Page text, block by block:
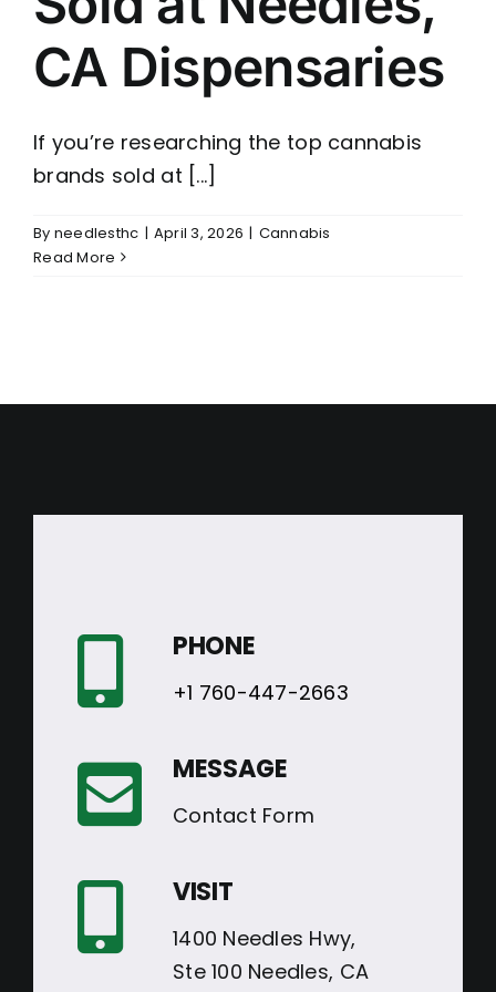
CA Dispensaries
If you’re researching the top cannabis
brands sold at [...]
By needlesthc | April 3, 2026 | Cannabis
Read More
PHONE
+1 760-447-2663
MESSAGE
Contact Form
VISIT
1400 Needles Hwy,
Ste 100 Needles, CA